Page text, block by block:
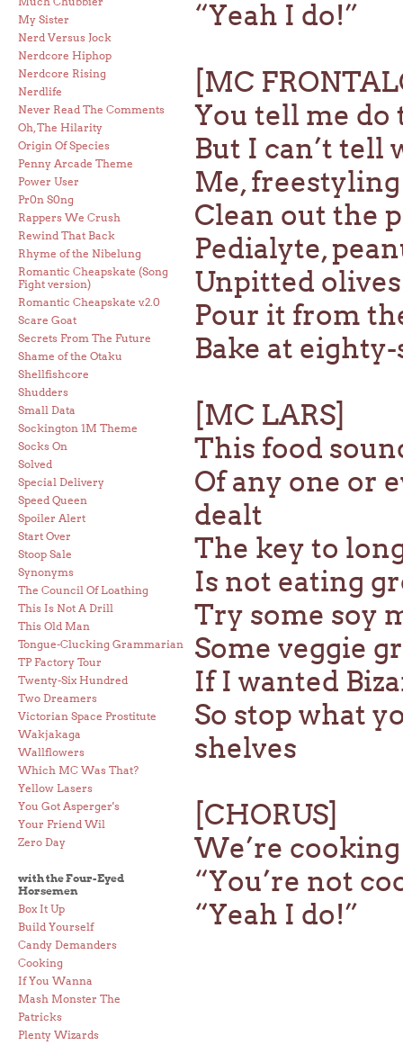
My Sister
Nerd Versus Jock
Nerdcore Hiphop
Nerdcore Rising
Nerdlife
Never Read The Comments
Oh, The Hilarity
Origin Of Species
Penny Arcade Theme
Power User
Pr0n S0ng
Rappers We Crush
Rewind That Back
Rhyme of the Nibelung
Romantic Cheapskate (Song
Fight version)
Romantic Cheapskate v.2.0
Scare Goat
Secrets From The Future
Shame of the Otaku
Shellfishcore
Shudders
Small Data
Sockington 1M Theme
Socks On
Solved
Special Delivery
Speed Queen
Spoiler Alert
Start Over
Stoop Sale
Synonyms
The Council Of Loathing
This Is Not A Drill
This Old Man
Tongue-Clucking Grammarian
TP Factory Tour
Twenty-Six Hundred
Two Dreamers
Victorian Space Prostitute
Wakjakaga
Wallflowers
Which MC Was That?
Yellow Lasers
You Got Asperger's
Your Friend Wil
Zero Day
with the Four-Eyed
Horsemen
Box It Up
Build Yourself
Candy Demanders
Cooking
If You Wanna
Mash Monster The
Patricks
Plenty Wizards
“Yeah I do!”
[MC
You tell me
But I can’t tell
Me,
Clean out the
Pedialyte,
Unpitted olives
Pour it from
Bake at
[MC LARS]
This food
Of any one or
dealt
The key to
Is not eating
Try some soy
Some veggie
If I wanted
So stop what
shelves
[CHORUS]
We’re cooking
“You’re not
“Yeah I do!”